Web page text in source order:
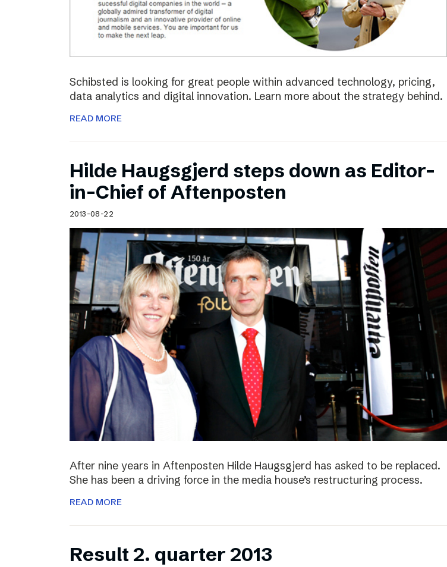
Schibsted is looking for great people within advanced technology, pricing,
data analytics and digital innovation. Learn more about the strategy behind.
READ MORE
Hilde Haugsgjerd steps down as Editor-
in-Chief of Aftenposten
2013-08-22
After nine years in Aftenposten Hilde Haugsgjerd has asked to be replaced.
She has been a driving force in the media house’s restructuring process.
READ MORE
Result 2. quarter 2013